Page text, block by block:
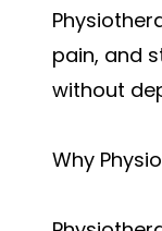
pain, and
without
Why